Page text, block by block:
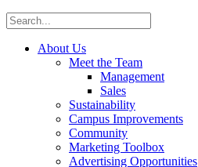
About Us
Meet the Team
Management
Sales
Sustainability
Campus Improvements
Community
Marketing Toolbox
Advertising Opportunities